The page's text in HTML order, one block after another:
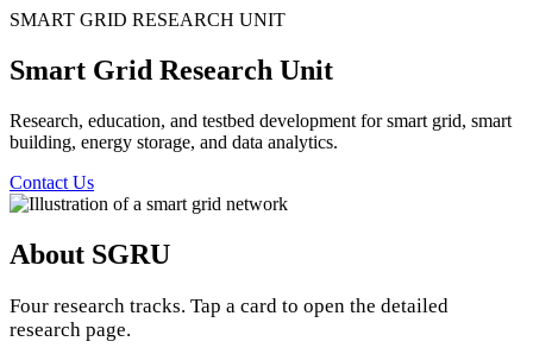
SMART GRID RESEARCH UNIT
Smart Grid Research Unit
Research, education, and testbed development for smart grid, smart
building, energy storage, and data analytics.
Contact Us
About SGRU
Four research tracks. Tap a card to open the detailed
research page.